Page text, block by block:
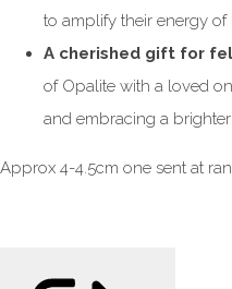
to amplify their energy
A cherished gift for
of Opalite with a loved
and embracing a
Approx 4-4.5cm one sent at